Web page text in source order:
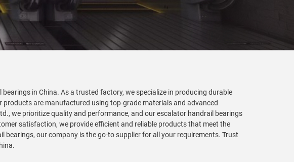
in China. As a trusted factory, we specialize in producing durable
are manufactured using top-grade materials and advanced
we prioritize quality and performance, and our escalator handrail bearings
satisfaction, we provide efficient and reliable products that meet the
our company is the go-to supplier for all your requirements. Trust